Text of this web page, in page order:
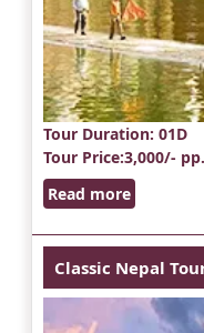
Tour Duration: 01D
Tour Price:3,000/- pp.
Read more
Classic Nepal